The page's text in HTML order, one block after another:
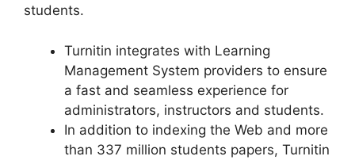
students.
Turnitin integrates with Learning
Management System providers to ensure
a fast and seamless experience for
administrators, instructors and students.
In addition to indexing the Web and more
than 337 million students papers, Turnitin